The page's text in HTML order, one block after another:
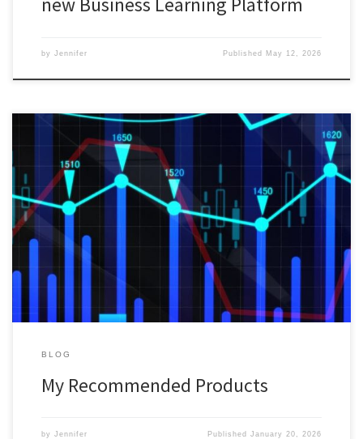
by Jennifer Published May 12, 2026
Here is a list of my current recommended products in the area of
Money, Business and Investing. Please note that some of the links
are affiliate links, which means that I might receive a small fee for
recommending however this does not affect your price or
experience. You are welcome […]
BLOG
My Recommended Products
by Jennifer PublishedJanuary 20, 2026